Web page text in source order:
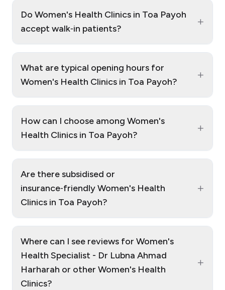
Do Women's Health Clinics in Toa Payoh
accept walk‑in patients?
+
What are typical opening hours for
Women's Health Clinics in Toa Payoh?
+
How can I choose among Women's
Health Clinics in Toa Payoh?
+
Are there subsidised or
insurance‑friendly Women's Health
Clinics in Toa Payoh?
+
Where can I see reviews for Women's
Health Specialist - Dr Lubna Ahmad
Harharah or other Women's Health
Clinics?
+